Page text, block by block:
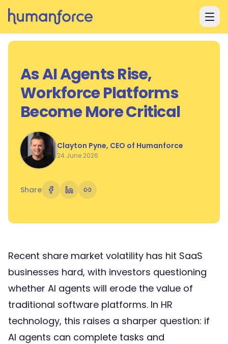
Skip to main content
As AI Agents Rise,
Workforce Platforms
Become More Critical
Clayton Pyne, CEO of Humanforce
24 June 2026
Share
Recent share market volatility has hit SaaS
businesses hard, with investors questioning
whether AI agents will erode the value of
traditional software platforms. In HR
technology, this raises a sharper question: if
AI agents can complete tasks and